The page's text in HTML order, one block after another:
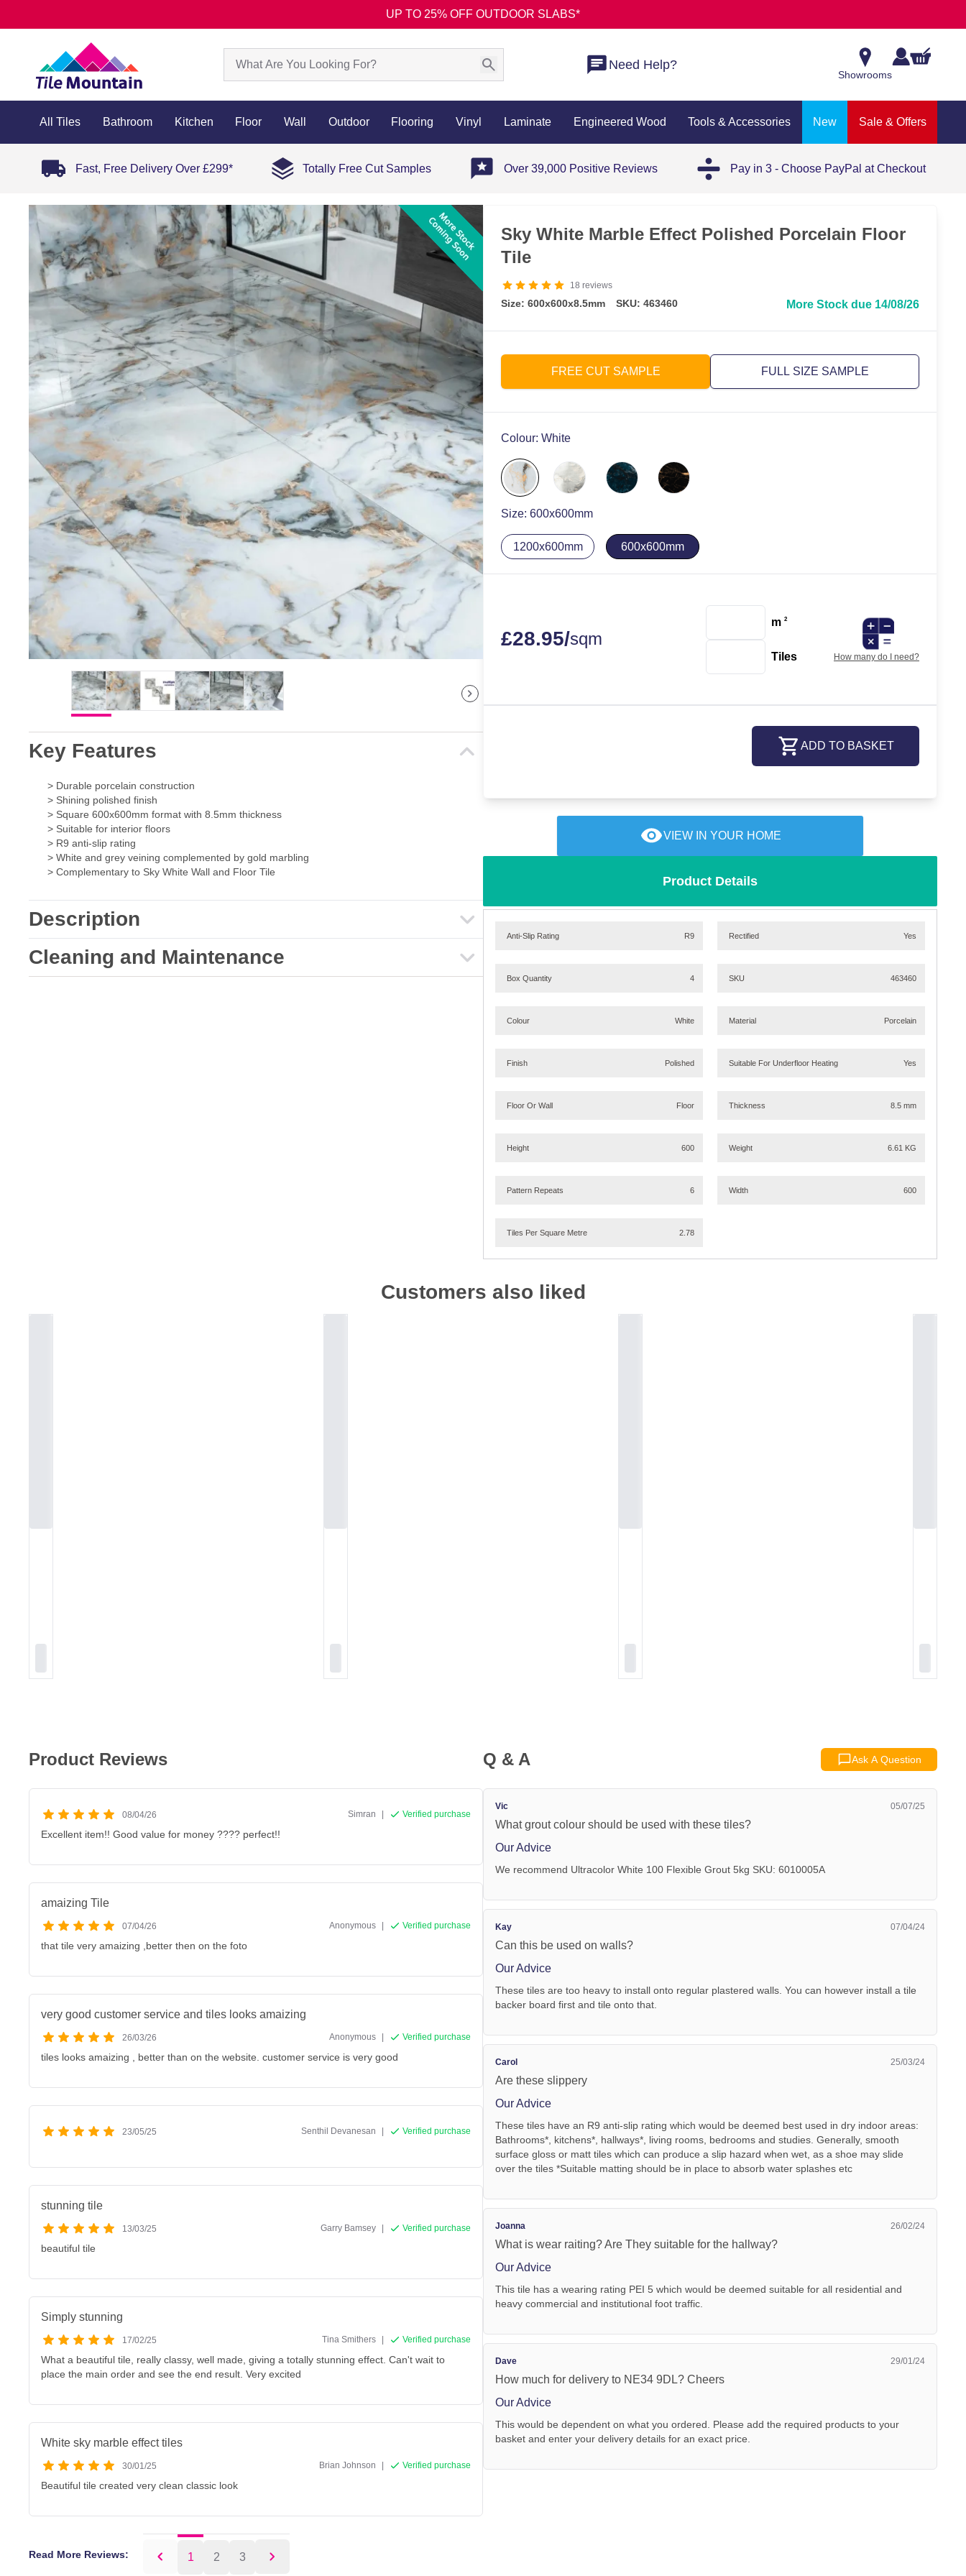
UP TO 25% OFF OUTDOOR SLABS*
Need Help?
Showrooms
All Tiles Bathroom Kitchen Floor Wall Outdoor Flooring Vinyl Laminate Engineered Wood Tools & Accessories New Sale & Offers
Fast, Free Delivery Over £299* Totally Free Cut Samples Over 39,000 Positive Reviews Pay in 3 - Choose PayPal at Checkout
Key Features
> Durable porcelain construction
> Shining polished finish
> Square 600x600mm format with 8.5mm thickness
> Suitable for interior floors
> R9 anti-slip rating
> White and grey veining complemented by gold marbling
> Complementary to Sky White Wall and Floor Tile
Description
Cleaning and Maintenance
Sky White Marble Effect Polished Porcelain Floor
Tile
18 reviews
Size: 600x600x8.5mm SKU: 463460 More Stock due 14/08/26
FREE CUT SAMPLE FULL SIZE SAMPLE
Colour: White
Size: 600x600mm
1200x600mm 600x600mm
£28.95/sqm
m 2
Tiles How many do I need?
ADD TO BASKET
VIEW IN YOUR HOME
Product Details
Anti-Slip Rating R9
Box Quantity 4
Colour White
Finish Polished
Floor Or Wall Floor
Height 600
Pattern Repeats 6
Tiles Per Square Metre 2.78
Rectified Yes
SKU 463460
Material Porcelain
Suitable For Underfloor Heating Yes
Thickness 8.5 mm
Weight 6.61 KG
Width 600
Customers also liked
Product Reviews
08/04/26 Simran | Verified purchase
Excellent item!! Good value for money ???? perfect!!
amaizing Tile
07/04/26 Anonymous | Verified purchase
that tile very amaizing ,better then on the foto
very good customer service and tiles looks amaizing
26/03/26 Anonymous | Verified purchase
tiles looks amaizing , better than on the website. customer service is very good
23/05/25 Senthil Devanesan | Verified purchase
stunning tile
13/03/25 Garry Bamsey | Verified purchase
beautiful tile
Simply stunning
17/02/25 Tina Smithers | Verified purchase
What a beautiful tile, really classy, well made, giving a totally stunning effect. Can't wait to
place the main order and see the end result. Very excited
White sky marble effect tiles
30/01/25 Brian Johnson | Verified purchase
Beautiful tile created very clean classic look
Read More Reviews: 1 2 3
Q & A Ask A Question
Vic 05/07/25
What grout colour should be used with these tiles?
Our Advice
We recommend Ultracolor White 100 Flexible Grout 5kg SKU: 6010005A
Kay 07/04/24
Can this be used on walls?
Our Advice
These tiles are too heavy to install onto regular plastered walls. You can however install a tile
backer board first and tile onto that.
Carol 25/03/24
Are these slippery
Our Advice
These tiles have an R9 anti-slip rating which would be deemed best used in dry indoor areas:
Bathrooms*, kitchens*, hallways*, living rooms, bedrooms and studies. Generally, smooth
surface gloss or matt tiles which can produce a slip hazard when wet, as a shoe may slide
over the tiles *Suitable matting should be in place to absorb water splashes etc
Joanna 26/02/24
What is wear raiting? Are They suitable for the hallway?
Our Advice
This tile has a wearing rating PEI 5 which would be deemed suitable for all residential and
heavy commercial and institutional foot traffic.
Dave 29/01/24
How much for delivery to NE34 9DL? Cheers
Our Advice
This would be dependent on what you ordered. Please add the required products to your
basket and enter your delivery details for an exact price.